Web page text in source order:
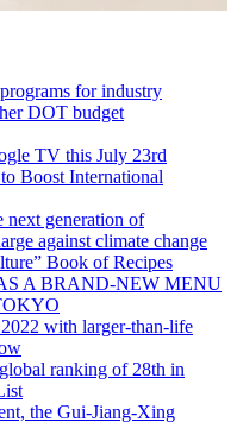
for industry
DOT budget
TV this July 23rd
Boost International
next generation of
against climate change
Book of Recipes
A BRAND-NEW MENU
with larger-than-life
ranking of 28th in
the Gui-Jiang-Xing